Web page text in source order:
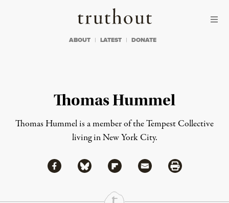
Truthout
ABOUT LATEST DONATE
Thomas Hummel
Thomas Hummel is a member of the Tempest Collective
living in New York City.
Share
Share via Facebook
Share via BlueskyShare via Flipboard
Share via MailShare via Print